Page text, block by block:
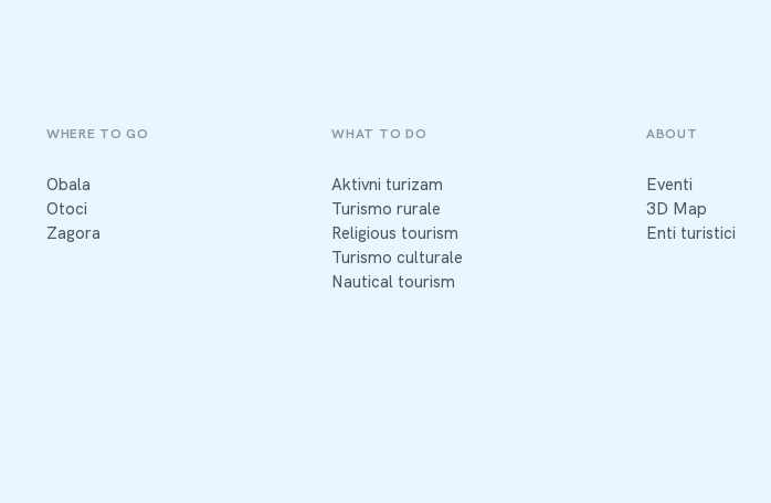
WHERE TO GO
Obala
Otoci
Zagora
WHAT TO DO
Aktivni turizam
Turismo rurale
Religious tourism
Turismo culturale
Nautical tourism
ABOUT
Eventi
3D Map
Enti turistici